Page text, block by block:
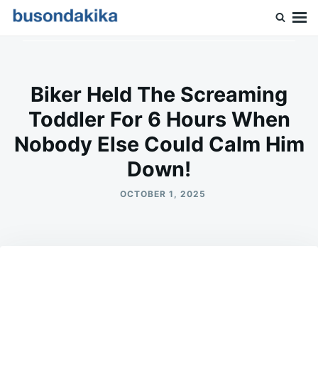
SkipSearch
Biker Held The Screaming
Toddler For 6 Hours When
Nobody Else Could Calm Him
Down!
OCTOBER 1, 2025